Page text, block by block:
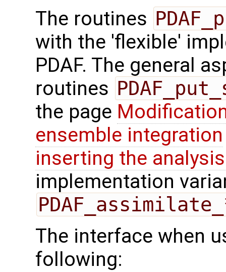
The routines
with the 'flexible'
PDAF. The general
routines
the page
ensemble integration
inserting the
implementation
The interface when
following: